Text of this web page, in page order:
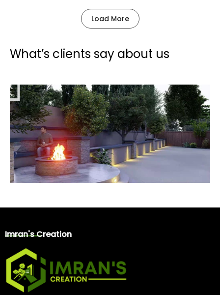
Load More
What’s clients say about us
l
a
y
Imran's Creation